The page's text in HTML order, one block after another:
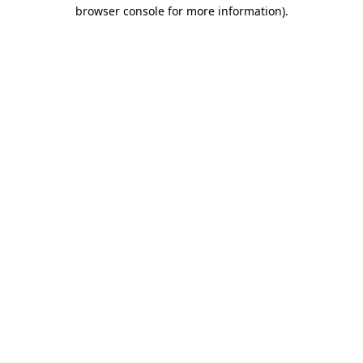
browser console for more information).